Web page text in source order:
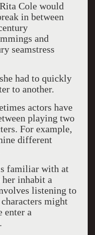
Cole would
in between
and
seamstress
had to quickly
to another.
actors have
playing two
For example,
different
familiar with at
her inhabit a
listening to
might
enter a